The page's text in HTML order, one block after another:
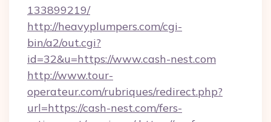
133899219/
http://heavyplumpers.com/cgi-
bin/a2/out.cgi?
id=32&u=https://www.cash-nest.com
http://www.tour-
operateur.com/rubriques/redirect.php?
url=https://cash-nest.com/fers-